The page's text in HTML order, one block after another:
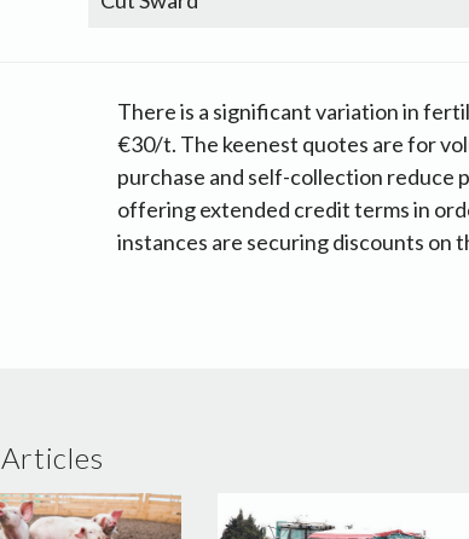
There is a significant variation in
€30/t. The keenest quotes are for
purchase and self-collection reduce
offering extended credit terms in
instances are securing discounts on
Articles